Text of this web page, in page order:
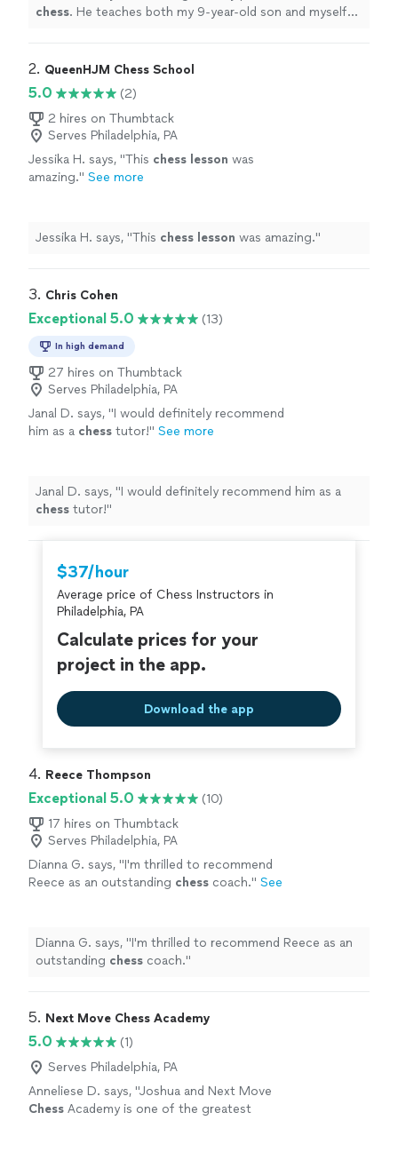
chess. He teaches both my 9-year-old son and myself
2. QueenHJM Chess School
5.0
(2)
2 hires on Thumbtack
Serves Philadelphia, PA
Jessika H. says, "This chess lesson was
amazing." See more
Jessika H. says, "This chess lesson was amazing."
3. Chris Cohen
Exceptional 5.0 (13)
In high demand
27 hires on Thumbtack
Serves Philadelphia, PA
Janal D. says, "I would definitely recommend
him as a chess tutor!" See more
Janal D. says, "I would definitely recommend him as a
chess tutor!"
$37/hour
Average price of Chess Instructors in
Philadelphia, PA
Calculate prices for your
project in the app.
Download the app
4. Reece Thompson
Exceptional 5.0
(10)
17 hires on Thumbtack
Serves Philadelphia, PA
Dianna G. says, "I'm thrilled to recommend
Reece as an outstanding chess coach." See
Dianna G. says, "I'm thrilled to recommend Reece as an
outstanding chess coach."
5. Next Move Chess Academy
5.0
(1)
Serves Philadelphia, PA
Anneliese D. says, "Joshua and Next Move
Chess Academy is one of the greatest